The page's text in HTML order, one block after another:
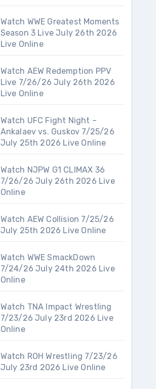
Watch WWE Greatest Moments
Season 3 Live July 26th 2026
Live Online
Watch AEW Redemption PPV
Live 7/26/26 July 26th 2026
Live Online
Watch UFC Fight Night –
Ankalaev vs. Guskov 7/25/26
July 25th 2026 Live Online
Watch NJPW G1 CLIMAX 36
7/26/26 July 26th 2026 Live
Online
Watch AEW Collision 7/25/26
July 25th 2026 Live Online
Watch WWE SmackDown
7/24/26 July 24th 2026 Live
Online
Watch TNA Impact Wrestling
7/23/26 July 23rd 2026 Live
Online
Watch ROH Wrestling 7/23/26
July 23rd 2026 Live Online